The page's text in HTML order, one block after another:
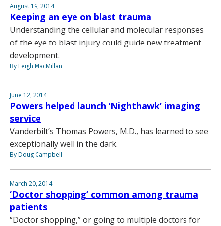
August 19, 2014
Keeping an eye on blast trauma
Understanding the cellular and molecular responses
of the eye to blast injury could guide new treatment
development.
By Leigh MacMillan
June 12, 2014
Powers helped launch ‘Nighthawk’ imaging
service
Vanderbilt’s Thomas Powers, M.D., has learned to see
exceptionally well in the dark.
By Doug Campbell
March 20, 2014
‘Doctor shopping’ common among trauma
patients
“Doctor shopping,” or going to multiple doctors for